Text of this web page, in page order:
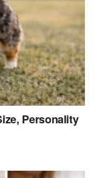
Personality